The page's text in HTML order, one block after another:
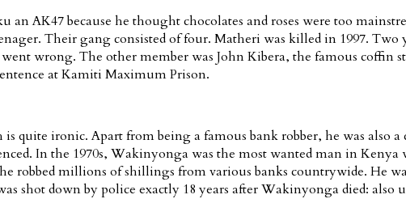
AK47 because he thought chocolates and roses were too
Their gang consisted of four. Matheri was killed in 1997. Two
wrong. The other member was John Kibera, the famous coffin
at Kamiti Maximum Prison.
ironic. Apart from being a famous bank robber, he was also
In the 1970s, Wakinyonga was the most wanted man in Kenya
robbed millions of shillings from various banks countrywide. He
shot down by police exactly 18 years after Wakinyonga died: also